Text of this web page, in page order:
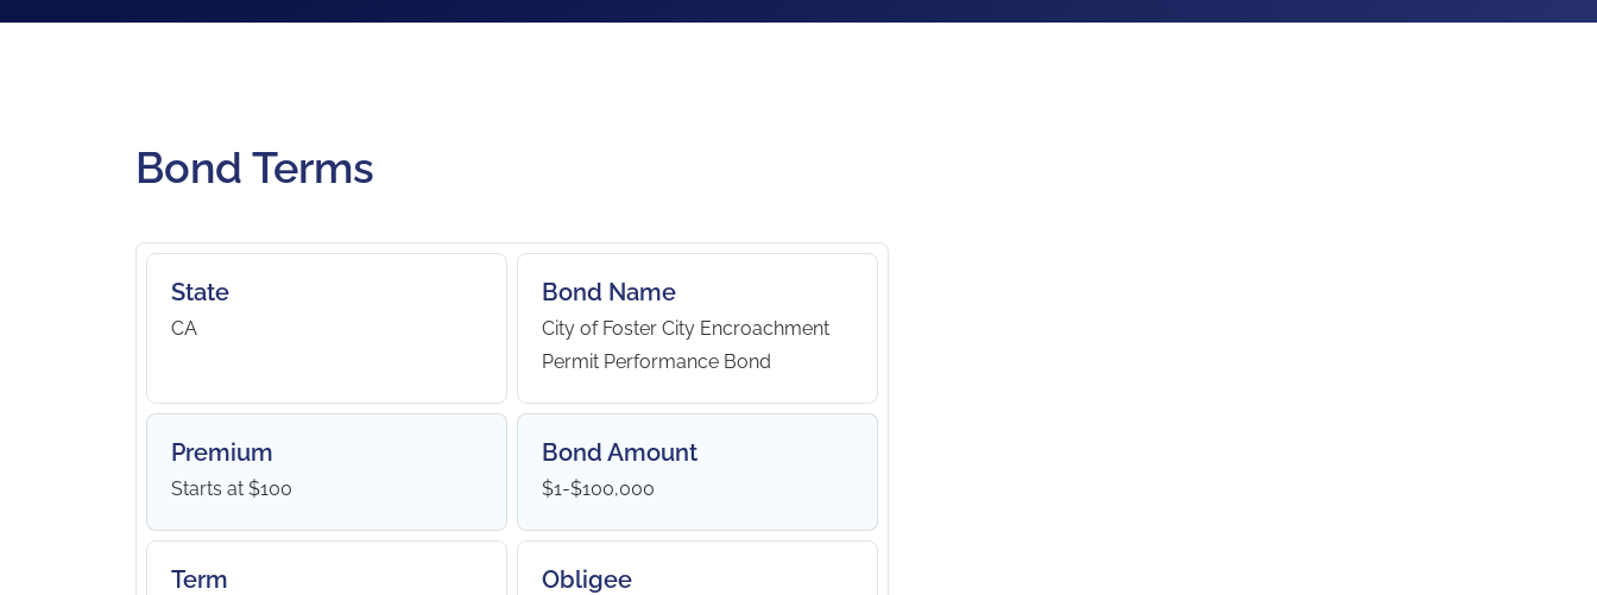
Bond Terms
State
CA
Bond Name
City of Foster City Encroachment
Permit Performance Bond
Premium
Starts at $100
Bond Amount
$1-$100,000
Term Obligee